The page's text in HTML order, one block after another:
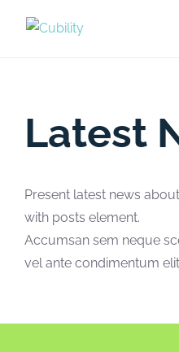
Latest
Present latest news
with posts element.
Accumsan sem neque
vel ante condimentum